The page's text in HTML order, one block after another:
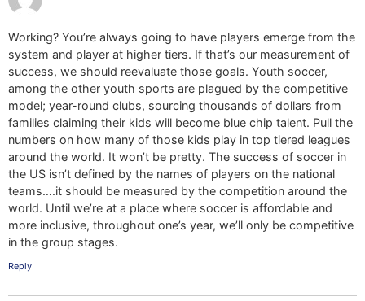
Working? You’re always going to have players emerge from the
system and player at higher tiers. If that’s our measurement of
success, we should reevaluate those goals. Youth soccer,
among the other youth sports are plagued by the competitive
model; year-round clubs, sourcing thousands of dollars from
families claiming their kids will become blue chip talent. Pull the
numbers on how many of those kids play in top tiered leagues
around the world. It won’t be pretty. The success of soccer in
the US isn’t defined by the names of players on the national
teams….it should be measured by the competition around the
world. Until we’re at a place where soccer is affordable and
more inclusive, throughout one’s year, we’ll only be competitive
in the group stages.
Reply